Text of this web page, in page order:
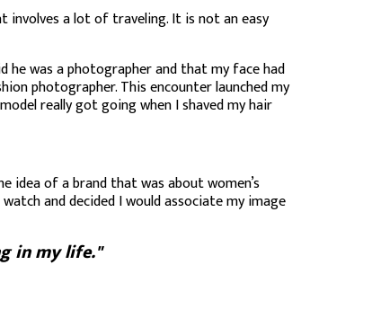
involves a lot of traveling. It is not an easy
he was a photographer and that my face had
photographer. This encounter launched my
really got going when I shaved my hair
idea of a brand that was about women’s
and decided I would associate my image
in my life."